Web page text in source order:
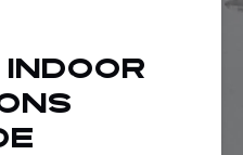
Indoor